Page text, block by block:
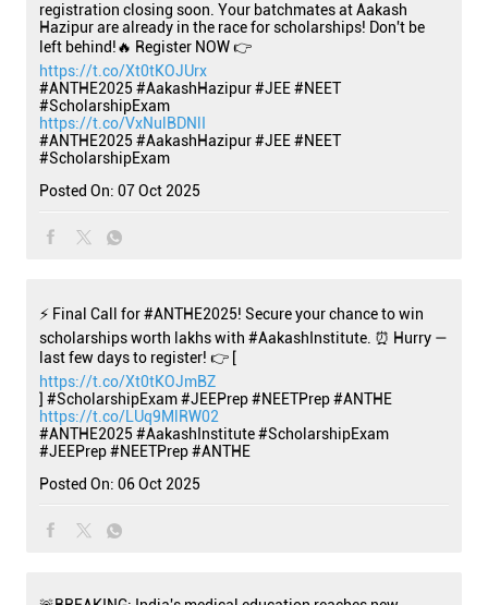
registration closing soon. Your batchmates at Aakash
Hazipur are already in the race for scholarships! Don't be
left behind!🔥 Register NOW 👉
https://t.co/Xt0tKOJUrx
#ANTHE2025 #AakashHazipur #JEE #NEET
#ScholarshipExam
https://t.co/VxNulBDNlI
#ANTHE2025 #AakashHazipur#JEE#NEET
#ScholarshipExam
Posted On: 07 Oct 2025
⚡ Final Call for #ANTHE2025! Secure your chance to win
scholarships worth lakhs with #AakashInstitute. ⏰ Hurry —
last few days to register! 👉 [
https://t.co/Xt0tKOJmBZ
] #ScholarshipExam #JEEPrep #NEETPrep #ANTHE
https://t.co/LUq9MlRW02
#ANTHE2025 #AakashInstitute#ScholarshipExam
#JEEPrep#NEETPrep#ANTHE
Posted On: 06 Oct 2025